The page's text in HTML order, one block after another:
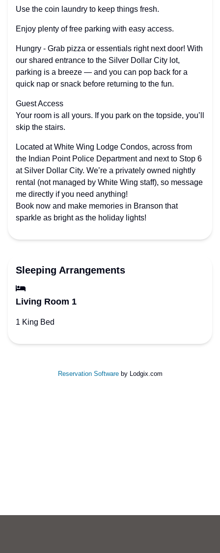
Use the coin laundry to keep things fresh.
Enjoy plenty of free parking with easy access.
Hungry - Grab pizza or essentials right next door! With
our shared entrance to the Silver Dollar City lot,
parking is a breeze — and you can pop back for a
quick nap or snack before returning to the fun.
Guest Access
Your room is all yours. If you park on the topside, you’ll
skip the stairs.
Located at White Wing Lodge Condos, across from
the Indian Point Police Department and next to Stop 6
at Silver Dollar City. We’re a privately owned nightly
rental (not managed by White Wing staff), so message
me directly if you need anything!
Book now and make memories in Branson that
sparkle as bright as the holiday lights!
Sleeping Arrangements
Living Room 1
1 King Bed
Reservation Softwareby Lodgix.com